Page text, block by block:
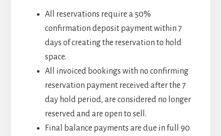
All reservations require a 50%
confirmation deposit payment within 7
days of creating the reservation to hold
space.
All invoiced bookings with no confirming
reservation payment received after the 7
day hold period, are considered no longer
reserved and are open to sell.
Final balance payments are due in full 90